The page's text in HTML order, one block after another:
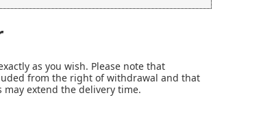
as you wish. Please note that
from the right of withdrawal and that
extend the delivery time.